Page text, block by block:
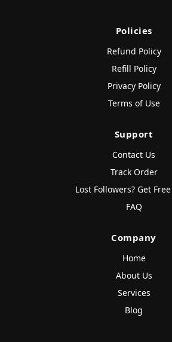
Policies
Refund Policy
Refill Policy
Privacy Policy
Terms of Use
Support
Contact Us
Track Order
Lost Followers? Get
FAQ
Company
Home
About Us
Services
Blog